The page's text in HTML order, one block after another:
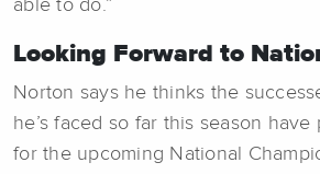
able to do.”
Looking Forward to
Norton says he thinks the
he’s faced so far this season have
for the upcoming National